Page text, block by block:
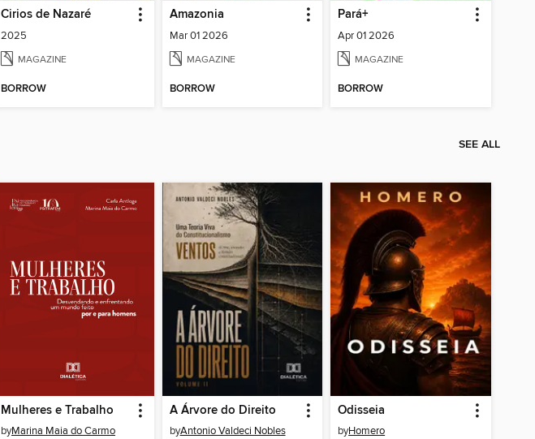
Cirios de Nazaré
2025
MAGAZINE
BORROW
Amazonia
Mar 01 2026
MAGAZINE
BORROW
Pará+
Apr 01 2026
MAGAZINE
BORROW
SEE ALL
Mulheres e Trabalho
byMarina Maia do Carmo
A Árvore do Direito
byAntonio Valdeci Nobles
Odisseia
byHomero